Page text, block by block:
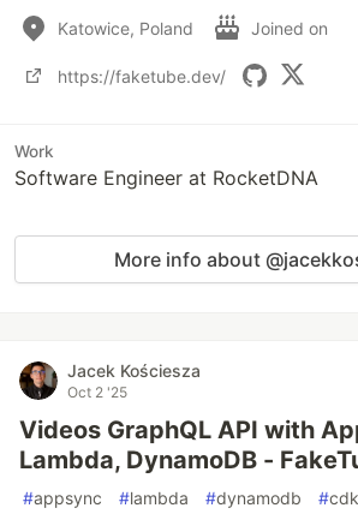
Katowice, Poland Joined on
https://faketube.dev/
Work
Software Engineer at RocketDNA
More info about
Jacek Kościesza
Oct 2 '25
Videos GraphQL API with
Lambda, DynamoDB -
#appsync #lambda #dynamodb #cdk